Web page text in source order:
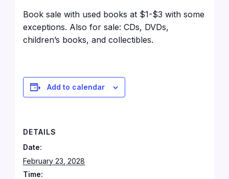
Book sale with used books at $1-$3 with some
exceptions. Also for sale: CDs, DVDs,
children’s books, and collectibles.
Add to calendar
DETAILS
Date:
February 23, 2028
Time: